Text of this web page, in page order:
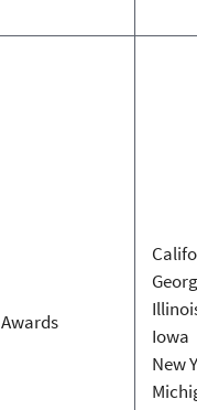
Awards
Iowa
New